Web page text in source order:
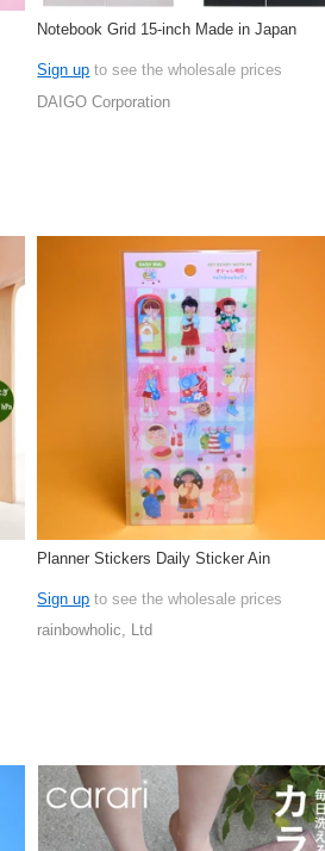
Notebook Grid 15-inch Made in Japan
Sign up to see the wholesale prices
DAIGO Corporation
Planner Stickers Daily Sticker Ain
Sign up to see the wholesale prices
rainbowholic, Ltd